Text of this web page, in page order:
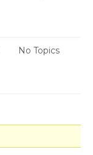
No Topics